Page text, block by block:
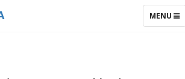
TOGGLE
MENU